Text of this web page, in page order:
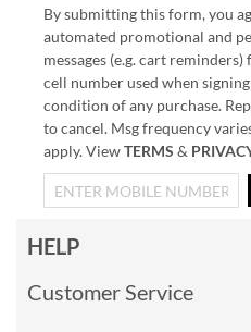
By submitting this form, you
automated promotional and
messages (e.g. cart
cell number used when
condition of any purchase.
to cancel. Msg frequency
apply. ViewTERMS &
HELP
Customer Service